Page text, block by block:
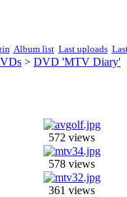
Album list Last uploads
> DVD 'MTV Diary'
572 views
578 views
361 views